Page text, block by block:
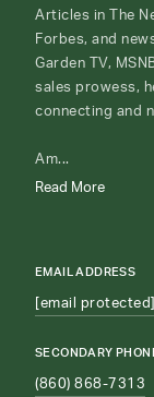
Read More
EMAIL ADDRESS
[email protected]
SECONDARY
(860) 868-7313
Articles in The
Forbes, and
Garden TV,
sales prowess,
connecting and
Am...